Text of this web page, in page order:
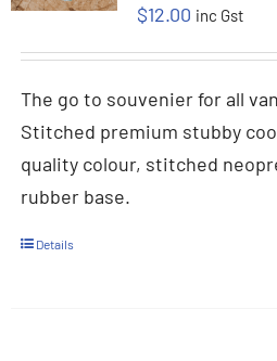
$12.00 inc Gst
The go to souvenier for all
Stitched premium stubby
quality colour, stitched
rubber base.
Details